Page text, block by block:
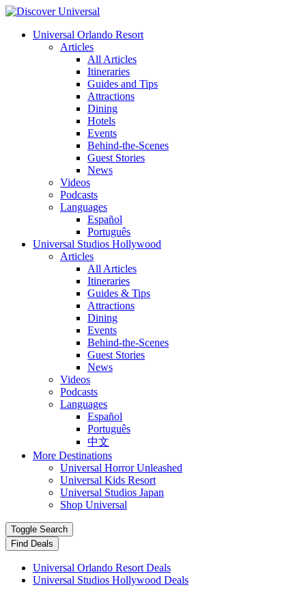
Universal Orlando Resort
Articles
All Articles
Itineraries
Guides and Tips
Attractions
Dining
Hotels
Events
Behind-the-Scenes
Guest Stories
News
Videos
Podcasts
Languages
Español
Português
Universal Studios Hollywood
Articles
All Articles
Itineraries
Guides & Tips
Attractions
Dining
Events
Behind-the-Scenes
Guest Stories
News
Videos
Podcasts
Languages
Español
Português
中文
More Destinations
Universal Horror Unleashed
Universal Kids Resort
Universal Studios Japan
Shop Universal
Toggle Search
Find Deals
Universal Orlando Resort Deals
Universal Studios Hollywood Deals